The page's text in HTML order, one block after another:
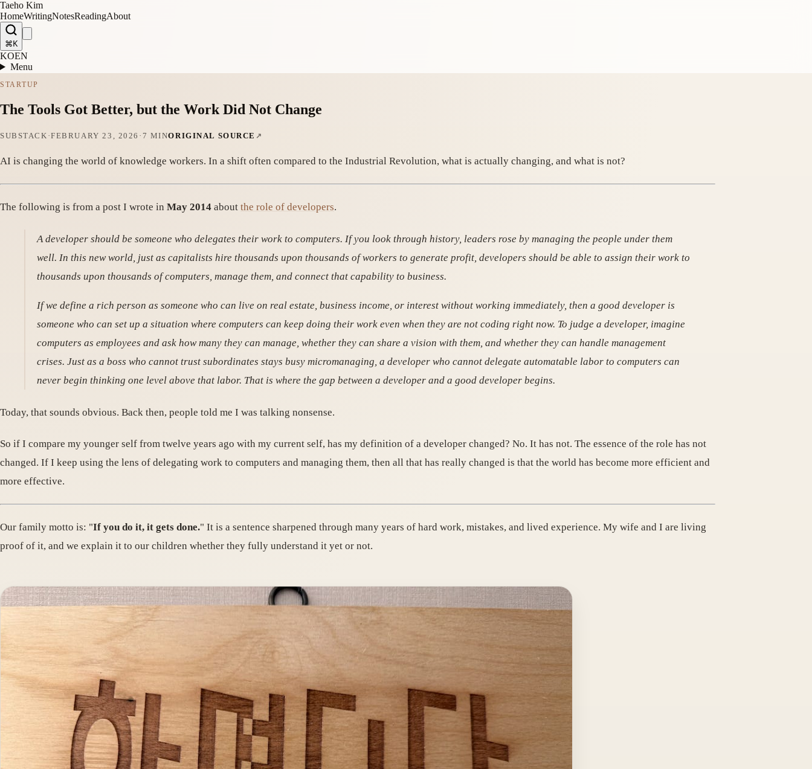
Taeho Kim
HomeWritingNotesReadingAbout
⌘K
KOEN
Menu
STARTUP
The Tools Got Better, but the Work Did Not Change
SUBSTACK ·FEBRUARY 23, 2026 · 7 MINORIGINAL SOURCE
AI is changing the world of knowledge workers. In a shift often compared to the Industrial Revolution, what is actually changing, and what is not?
The following is from a post I wrote in May 2014 about the role of developers.
A developer should be someone who delegates their work to computers. If you look through history, leaders rose by managing the people under them
well. In this new world, just as capitalists hire thousands upon thousands of workers to generate profit, developers should be able to assign their work to
thousands upon thousands of computers, manage them, and connect that capability to business.
If we define a rich person as someone who can live on real estate, business income, or interest without working immediately, then a good developer is
someone who can set up a situation where computers can keep doing their work even when they are not coding right now. To judge a developer, imagine
computers as employees and ask how many they can manage, whether they can share a vision with them, and whether they can handle management
crises. Just as a boss who cannot trust subordinates stays busy micromanaging, a developer who cannot delegate automatable labor to computers can
never begin thinking one level above that labor. That is where the gap between a developer and a good developer begins.
Today, that sounds obvious. Back then, people told me I was talking nonsense.
So if I compare my younger self from twelve years ago with my current self, has my definition of a developer changed? No. It has not. The essence of the role has not
changed. If I keep using the lens of delegating work to computers and managing them, then all that has really changed is that the world has become more efficient and
more effective.
Our family motto is: "If you do it, it gets done." It is a sentence sharpened through many years of hard work, mistakes, and lived experience. My wife and I are living
proof of it, and we explain it to our children whether they fully understand it yet or not.